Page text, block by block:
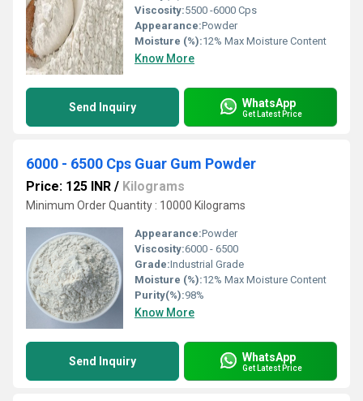
Viscosity:5500 -6000 Cps
Appearance:Powder
Moisture (%):12% Max Moisture Content
Know More
Send Inquiry WhatsApp
Get Latest Price
6000 - 6500 Cps Guar Gum Powder
Price: 125 INR / Kilograms
Minimum Order Quantity : 10000 Kilograms
Appearance:Powder
Viscosity:6000 - 6500
Grade:Industrial Grade
Moisture (%):12% Max Moisture Content
Purity(%):98%
Know More
Send Inquiry WhatsApp
Get Latest Price